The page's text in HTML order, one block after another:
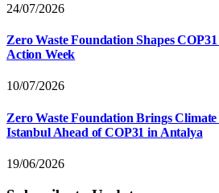
24/07/2026
Zero Waste Foundation Shapes
Action Week
10/07/2026
Zero Waste Foundation Brings
Istanbul Ahead of COP31 in Antalya
19/06/2026